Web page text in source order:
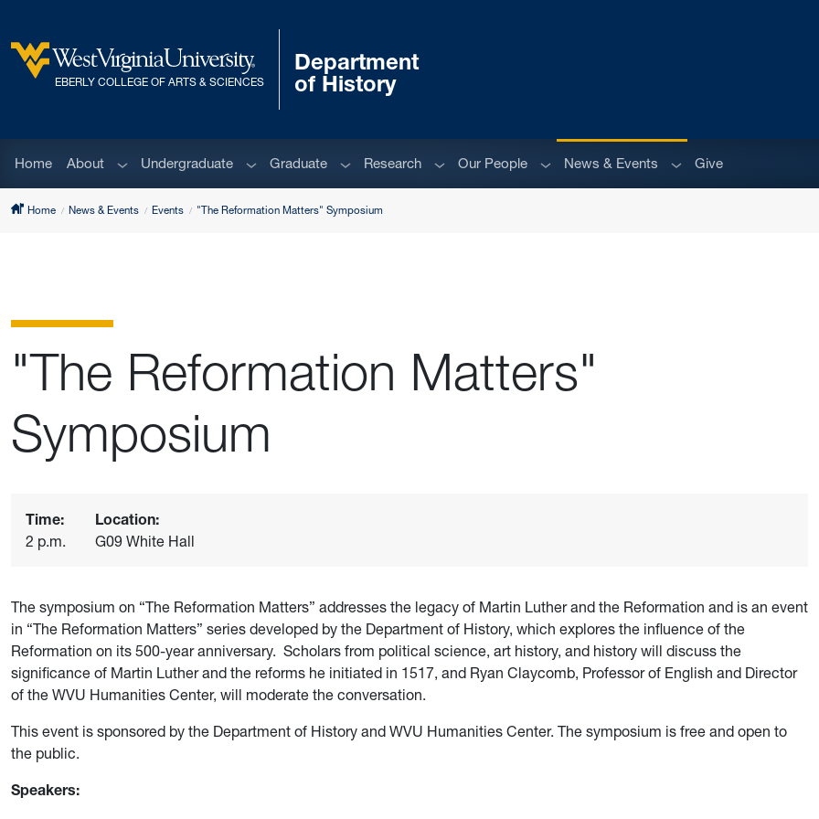
West Virginia University
EBERLY COLLEGE OF ARTS & SCIENCES
Department
of History
Home About Sub menu
Undergraduate Sub menu
Graduate Sub menu
Research Sub menu
Our People Sub menu
News & Events Sub menu
Give
Home News & Events Events "The Reformation Matters" Symposium
"The Reformation Matters"
Symposium
Time:
2 p.m.
Location:
G09 White Hall
The symposium on “The Reformation Matters” addresses the legacy of Martin Luther and the Reformation and is an event
in “The Reformation Matters” series developed by the Department of History, which explores the influence of the
Reformation on its 500-year anniversary. Scholars from political science, art history, and history will discuss the
significance of Martin Luther and the reforms he initiated in 1517, and Ryan Claycomb, Professor of English and Director
of the WVU Humanities Center, will moderate the conversation.
This event is sponsored by the Department of History and WVU Humanities Center. The symposium is free and open to
the public.
Speakers: